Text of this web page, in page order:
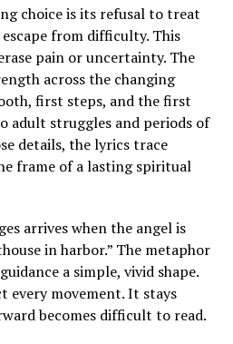
choice is its refusal to treat
from difficulty. This
pain or uncertainty. The
across the changing
first steps, and the first
adult struggles and periods of
details, the lyrics trace
frame of a lasting spiritual
arrives when the angel is
in harbor.” The metaphor
a simple, vivid shape.
every movement. It stays
becomes difficult to read.